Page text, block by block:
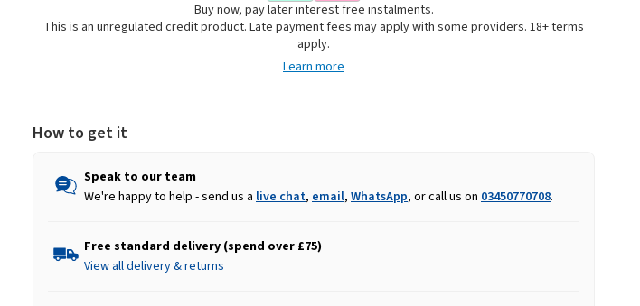
Buy now, pay later interest free instalments.
This is an unregulated credit product. Late payment fees may apply with some providers. 18+ terms
apply.
Learn more
How to get it
Speak to our team
We're happy to help - send us a live chat, email, WhatsApp, or call us on 03450770708.
Free standard delivery (spend over £75)
View all delivery & returns